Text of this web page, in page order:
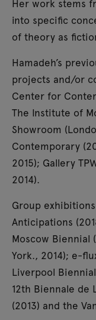
Her work stems
into specific
of theory as
Hamadeh’s
projects and/or
Center for
The Institute of
Showroom
Contemporary
2015); Gallery
2014).
Group
Anticipations
Moscow Biennial
York., 2014); e-
Liverpool
12th Biennale de
(2013) and the